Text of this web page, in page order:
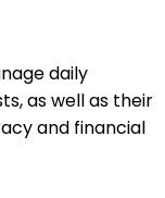
daily
as well as their
and financial